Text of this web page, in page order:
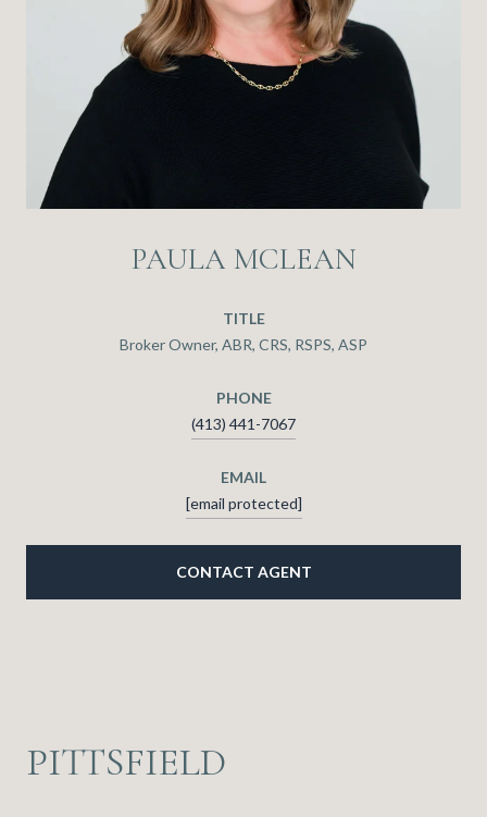
PAULA MCLEAN
TITLE
Broker Owner, ABR, CRS, RSPS, ASP
PHONE
(413) 441-7067
EMAIL
[email protected]
CONTACT AGENT
PITTSFIELD